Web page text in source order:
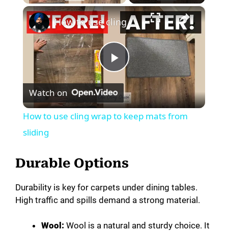
×
P
l
y
V
i
How to use cling wrap to keep mats from sliding
Watch on
How to use cling wrap to keep mats from
sliding
Durable Options
Durability is key for carpets under dining tables.
High traffic and spills demand a strong material.
Wool: Wool is a natural and sturdy choice. It